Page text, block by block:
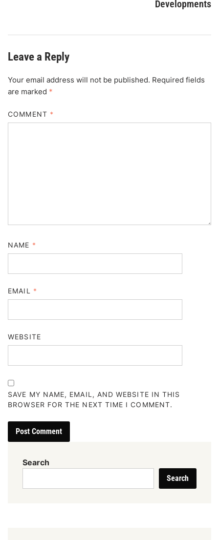
Developments
Leave a Reply
Your email address will not be published. Required fields
are marked *
COMMENT *
NAME *
EMAIL *
WEBSITE
SAVE MY NAME, EMAIL, AND WEBSITE IN THIS
BROWSER FOR THE NEXT TIME I COMMENT.
Search
Search